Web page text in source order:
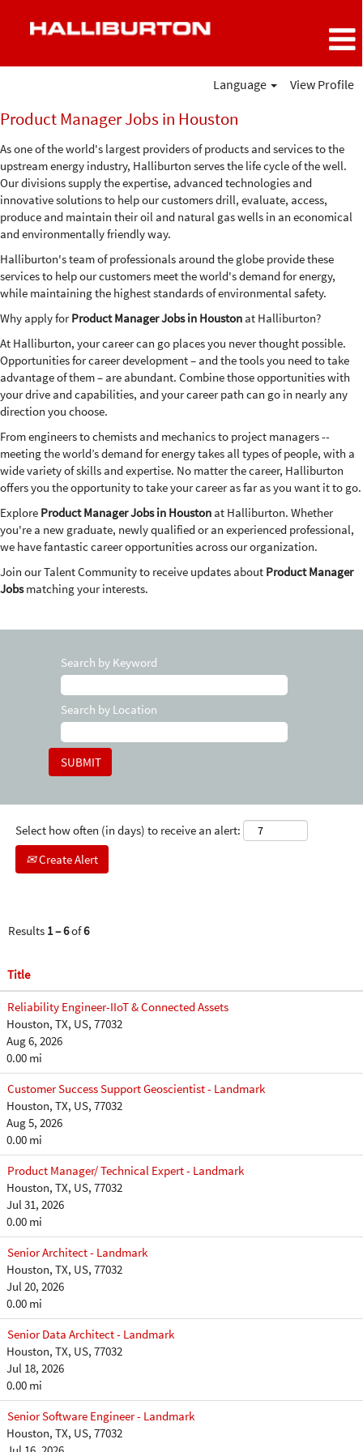
Language View Profile
Product
Manager
Jobs
in
Houston
Product Manager Jobs in Houston
As one of the world's largest providers of products and services to the
upstream energy industry, Halliburton serves the life cycle of the well.
Our divisions supply the expertise, advanced technologies and
innovative solutions to help our customers drill, evaluate, access,
produce and maintain their oil and natural gas wells in an economical
and environmentally friendly way.
Halliburton's team of professionals around the globe provide these
services to help our customers meet the world's demand for energy,
while maintaining the highest standards of environmental safety.
Why apply forProduct Manager Jobs in Houston at Halliburton?
At Halliburton, your career can go places you never thought possible.
Opportunities for career development – and the tools you need to take
advantage of them – are abundant. Combine those opportunities with
your drive and capabilities, and your career path can go in nearly any
direction you choose.
From engineers to chemists and mechanics to project managers --
meeting the world’s demand for energy takes all types of people, with a
wide variety of skills and expertise. No matter the career, Halliburton
offers you the opportunity to take your career as far as you want it to go.
Explore Product Manager Jobs in Houston at Halliburton. Whether
you're a new graduate, newly qualified or an experienced professional,
we have fantastic career opportunities across our organization.
Join our Talent Community to receive updates about Product Manager
Jobsmatching your interests.
Search by Keyword
Search by Location
Select how often (in days) to receive an alert:
Create Alert
Results 1 – 6of6
Title
Reliability Engineer-IIoT & Connected Assets
Houston, TX, US, 77032
Aug 6, 2026
0.00 mi
Customer Success Support Geoscientist - Landmark
Houston, TX, US, 77032
Aug 5, 2026
0.00 mi
Product Manager/ Technical Expert - Landmark
Houston, TX, US, 77032
Jul 31, 2026
0.00 mi
Senior Architect - Landmark
Houston, TX, US, 77032
Jul 20, 2026
0.00 mi
Senior Data Architect - Landmark
Houston, TX, US, 77032
Jul 18, 2026
0.00 mi
Senior Software Engineer - Landmark
Houston, TX, US, 77032